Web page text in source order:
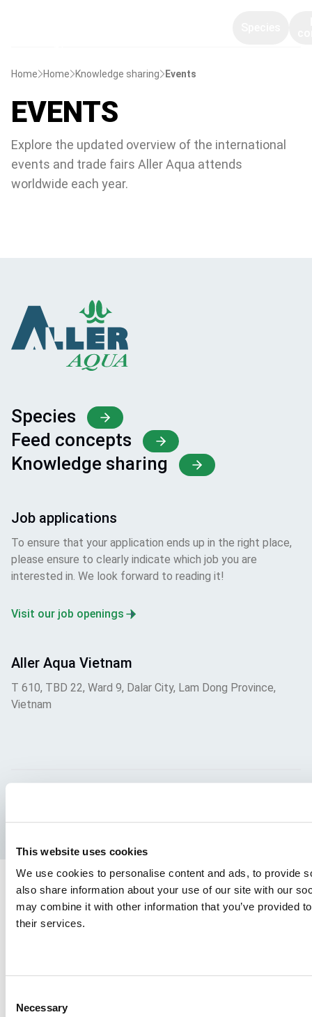
This website uses cookies
We use cookies to personalise content and ads, to provide
also share information about your use of our site with our
may combine it with other information that you’ve provided
their services.
Selection
Necessary
Home Home Knowledge sharing Events
EVENTS
Explore the updated overview of the international
events and trade fairs Aller Aqua attends
worldwide each year.
Species
Feed concepts
Knowledge sharing
Job applications
To ensure that your application ends up in the right place,
please ensure to clearly indicate which job you are
interested in. We look forward to reading it!
Visit our job openings
Aller Aqua Vietnam
T 610, TBD 22, Ward 9, Dalar City, Lam Dong Province,
Vietnam